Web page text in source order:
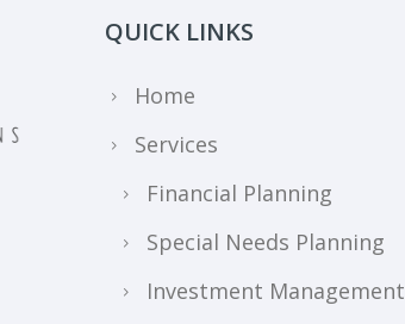
QUICK LINKS
Home
Services
Financial Planning
Special Needs Planning
Investment Management